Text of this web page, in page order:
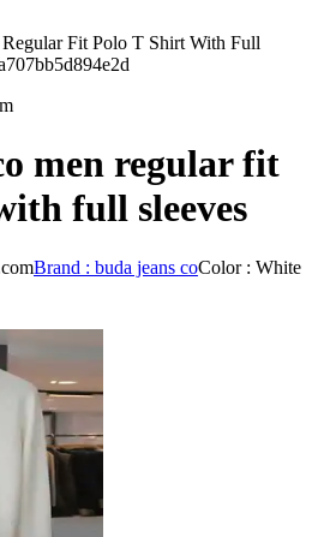
Fit Polo T Shirt With Full
men regular fit
full sleeves
Brand : buda jeans coColor : White